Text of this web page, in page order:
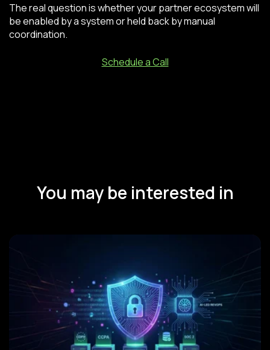
The real question is whether your partner ecosystem will
be enabled by a system or held back by manual
coordination.
Schedule a Call
You may be interested in